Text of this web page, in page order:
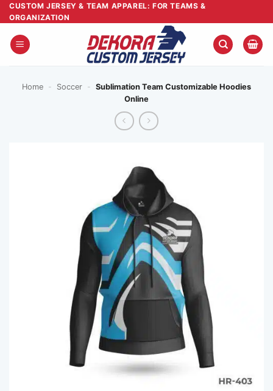
Skip
to
content
CUSTOM JERSEY & TEAM APPAREL: FOR TEAMS &
ORGANIZATION
Home - Soccer - Sublimation Team Customizable Hoodies
Online